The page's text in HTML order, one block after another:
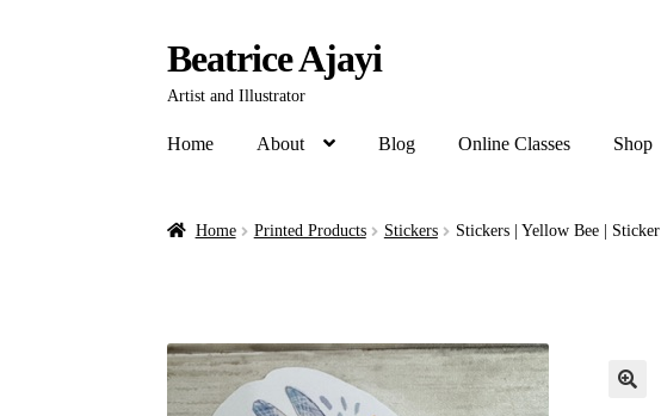
Beatrice Ajayi
Artist and Illustrator
Home About Blog Online Classes Shop
Home Printed Products Stickers Stickers | Yellow Bee | Sticker